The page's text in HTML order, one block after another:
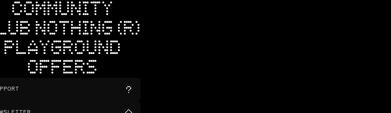
COMMUNITY
NOTHING (R)
PLAYGROUND
OFFERS